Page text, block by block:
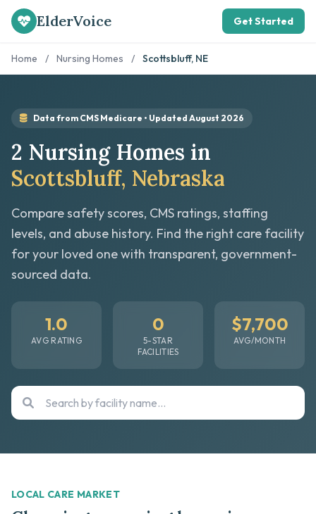
ElderVoice Get Started
Home / Nursing Homes / Scottsbluff, NE
Data from CMS Medicare • Updated August 2026
2 Nursing Homes in
Scottsbluff, Nebraska
Compare safety scores, CMS ratings, staffing
levels, and abuse history. Find the right care facility
for your loved one with transparent, government-
sourced data.
1.0
AVG RATING
0
5-STAR
FACILITIES
$7,700
AVG/MONTH
LOCAL CARE MARKET